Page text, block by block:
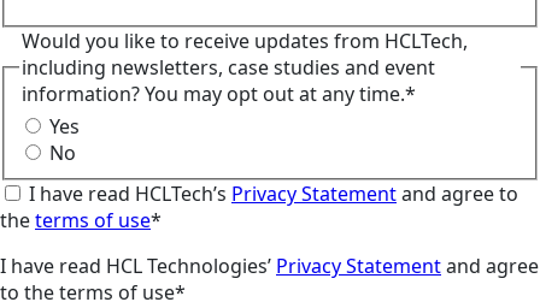
Would you like to receive updates from HCLTech,
including newsletters, case studies and event
information? You may opt out at any time.*
Yes
No
I have read HCLTech’s Privacy Statementand agree to
theterms of use*
I have read HCL Technologies’ Privacy Statementand agree
to the terms of use*